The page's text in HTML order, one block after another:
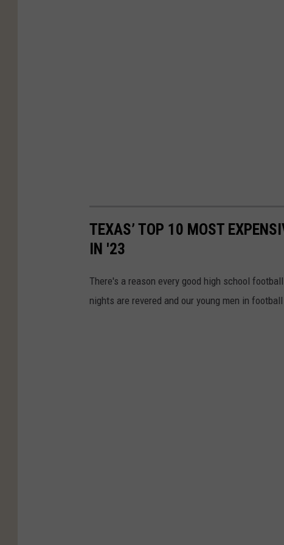
TEXAS’ TOP 10 MOST
IN '23
There's a reason every good high school
nights are revered and our young men in